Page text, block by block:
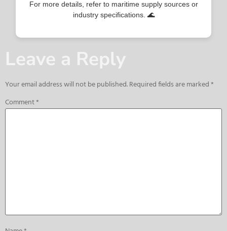
For more details, refer to maritime supply sources or
industry specifications. 🌊
Leave a Reply
Your email address will not be published.Required fields are marked*
Comment*